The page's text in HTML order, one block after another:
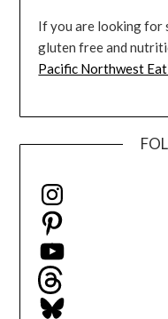
If you are looking for
gluten free and
Pacific Northwest
Instagram
Pinterest
YouTube
Threads
Bluesky